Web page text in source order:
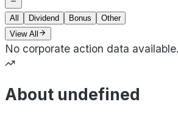
All Dividend Bonus
Other
View All
No corporate action data available.
About undefined